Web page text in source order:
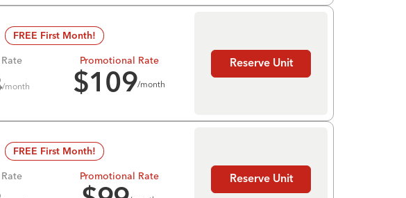
FREE First Month!
/month
Promotional Rate
$109/month
Reserve Unit
FREE First Month!
Promotional Rate Reserve Unit